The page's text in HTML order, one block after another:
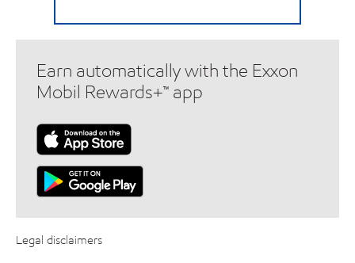
Earn automatically with the Exxon
Mobil Rewards+™ app
Legal disclaimers